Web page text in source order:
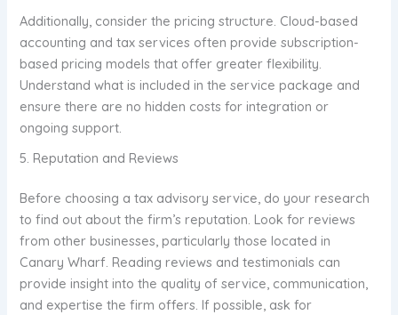
Additionally, consider the pricing structure. Cloud-based
accounting and tax services often provide subscription-
based pricing models that offer greater flexibility.
Understand what is included in the service package and
ensure there are no hidden costs for integration or
ongoing support.
5. Reputation and Reviews
Before choosing a tax advisory service, do your research
to find out about the firm’s reputation. Look for reviews
from other businesses, particularly those located in
Canary Wharf. Reading reviews and testimonials can
provide insight into the quality of service, communication,
and expertise the firm offers. If possible, ask for